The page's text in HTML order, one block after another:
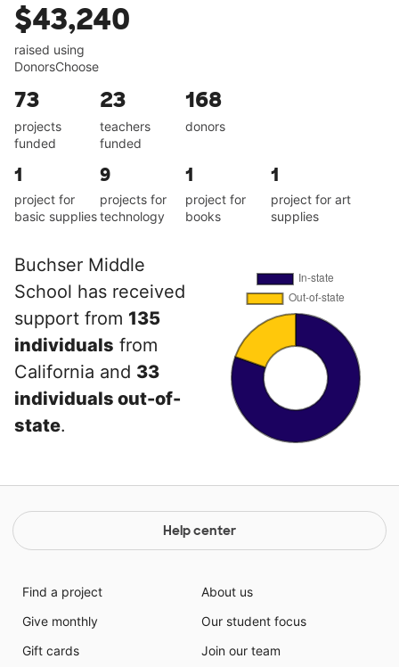
$43,240
raised using
DonorsChoose
73
projects
funded
23
teachers
funded
168
donors
1
project for
basic supplies
9
projects for
technology
1
project for
books
1
project for art
supplies
Buchser Middle
School has received
support from 135
individuals from
California and 33
individuals out-of-
state.
Help center
Find a project
Give monthly
Gift cards
About us
Our student focus
Join our team